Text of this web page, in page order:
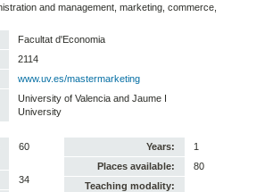
and management, marketing, commerce,
Facultat d'Economia
2114
www.uv.es/mastermarketing
University of Valencia and Jaume I
University
60
34
Years:
1
Places available:
80
Teaching modality: